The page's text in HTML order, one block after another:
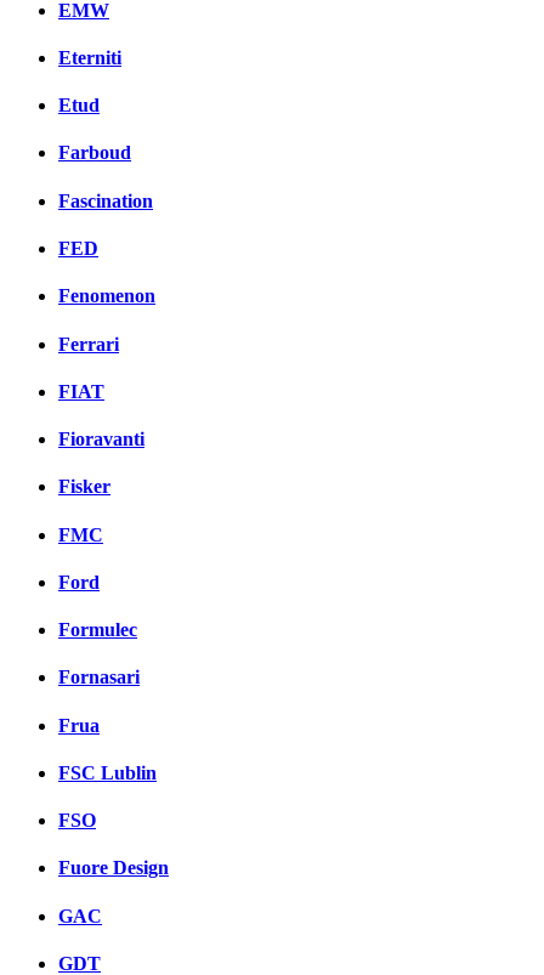
EMW
Eterniti
Etud
Farboud
Fascination
FED
Fenomenon
Ferrari
FIAT
Fioravanti
Fisker
FMC
Ford
Formulec
Fornasari
Frua
FSC Lublin
FSO
Fuore Design
GAC
GDT